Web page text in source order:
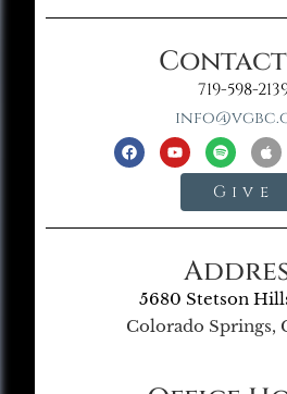
Contact
719-598-
Give
5680 Stetson
Colorado Springs,